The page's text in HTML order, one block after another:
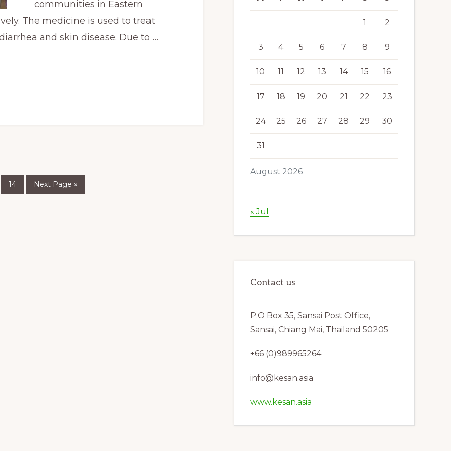
communities in Eastern
The medicine is used to treat
and skin disease. Due to …
Page
14
Go
to
Next Page »
August 2026
1 2
3 4 5 6 7 8 9
10 11 12 13 14 15 16
17 18 19 20 21 22 23
24 25 26 27 28 29 30
31
« Jul
Contact us
P.O Box 35, Sansai Post Office,
Sansai, Chiang Mai, Thailand 50205
+66 (0)989965264
info@kesan.asia
www.kesan.asia